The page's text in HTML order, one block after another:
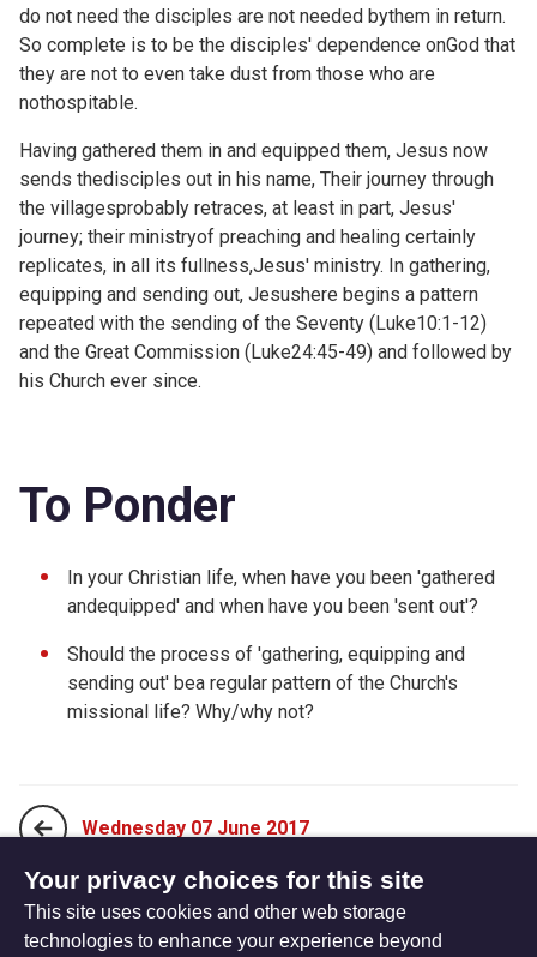
do not need the disciples are not needed bythem in return.
So complete is to be the disciples' dependence onGod that
they are not to even take dust from those who are
nothospitable.
Having gathered them in and equipped them, Jesus now
sends thedisciples out in his name, Their journey through
the villagesprobably retraces, at least in part, Jesus'
journey; their ministryof preaching and healing certainly
replicates, in all its fullness,Jesus' ministry. In gathering,
equipping and sending out, Jesushere begins a pattern
repeated with the sending of the Seventy (Luke10:1-12)
and the Great Commission (Luke24:45-49) and followed by
his Church ever since.
To Ponder
In your Christian life, when have you been 'gathered
andequipped' and when have you been 'sent out'?
Should the process of 'gathering, equipping and
sending out' bea regular pattern of the Church's
missional life? Why/why not?
Wednesday 07 June 2017
Friday 09 June 2017
Your privacy choices for this site
This site uses cookies and other web storage
technologies to enhance your experience beyond